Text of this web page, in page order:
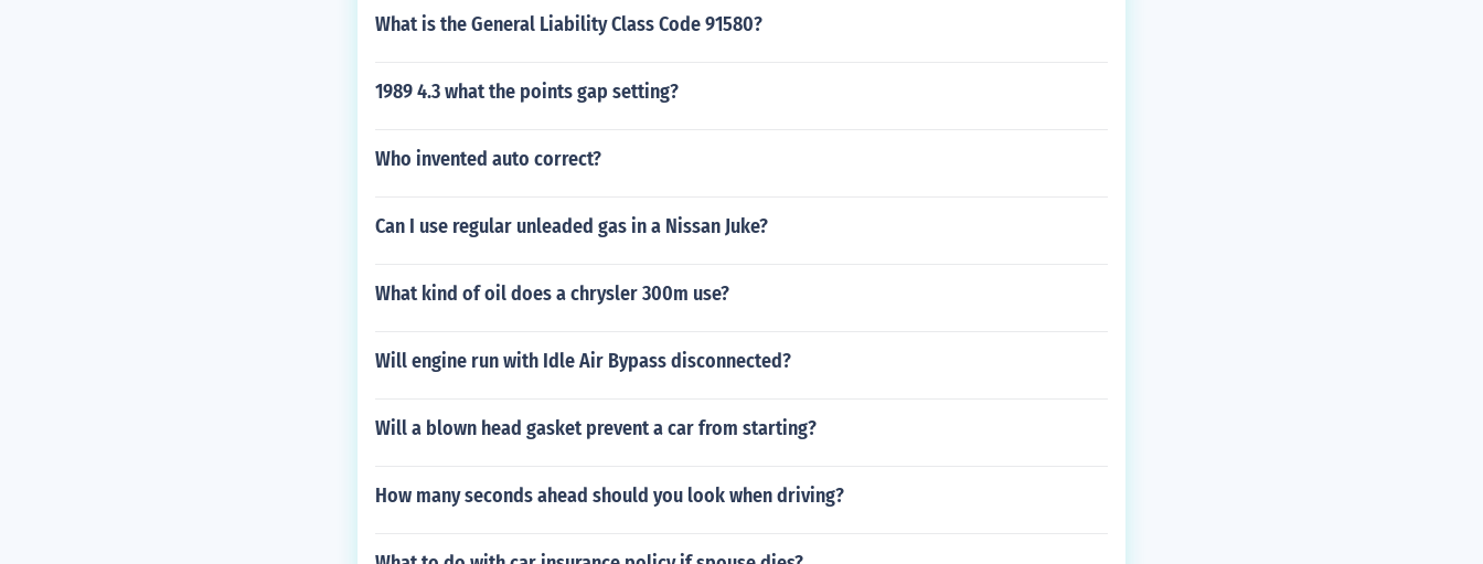
What is the General Liability Class Code 91580?
1989 4.3 what the points gap setting?
Who invented auto correct?
Can I use regular unleaded gas in a Nissan Juke?
What kind of oil does a chrysler 300m use?
Will engine run with Idle Air Bypass disconnected?
Will a blown head gasket prevent a car from starting?
How many seconds ahead should you look when driving?